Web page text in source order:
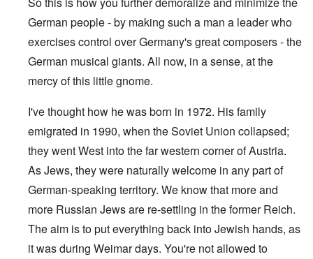
German people - by making such a man a leader who
exercises control over Germany's great composers - the
German musical giants. All now, in a sense, at the
mercy of this little gnome.
I've thought how he was born in 1972. His family
emigrated in 1990, when the Soviet Union collapsed;
they went West into the far western corner of Austria.
As Jews, they were naturally welcome in any part of
German-speaking territory. We know that more and
more Russian Jews are re-settling in the former Reich.
The aim is to put everything back into Jewish hands, as
it was during Weimar days. You're not allowed to